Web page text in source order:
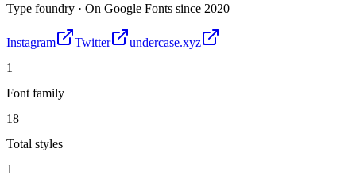
Type foundry · On Google Fonts since 2020
Instagram Twitter
undercase.xyz
1
Font family
18
Total styles
1